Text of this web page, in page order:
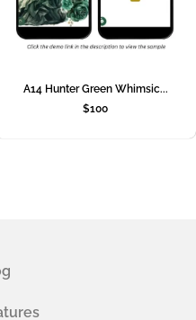
A14 Hunter Green Whimsic...
$100